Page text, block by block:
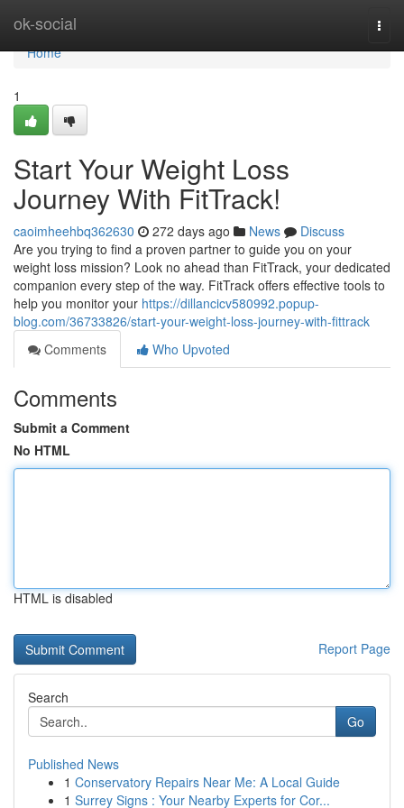
ok-social
Home
Home
1
Start Your Weight Loss
Journey With FitTrack!
caoimheehbq362630 272 days ago News
Discuss
Are you trying to find a proven partner to guide you on your
weight loss mission? Look no ahead than FitTrack, your dedicated
companion every step of the way. FitTrack offers effective tools to
help you monitor your https://dillancicv580992.popup-
blog.com/36733826/start-your-weight-loss-journey-with-fittrack
Comments
Who Upvoted
Comments
Submit a Comment
No HTML
HTML is disabled
Report Page
Search
Go
Published News
1 Conservatory Repairs Near Me: A Local Guide
1 Surrey Signs : Your Nearby Experts for Cor...